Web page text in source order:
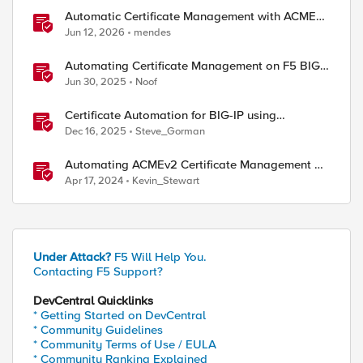
Automatic Certificate Management with ACMEv2
in F5 BIG-IP
Jun 12, 2026 mendes
Automating Certificate Management on F5 BIG-
IP
Jun 30, 2025 Noof
Certificate Automation for BIG-IP using
CyberArk Certificate Manager, Self-Hosted
Dec 16, 2025 Steve_Gorman
Automating ACMEv2 Certificate Management on
BIG-IP
Apr 17, 2024 Kevin_Stewart
Under Attack? F5 Will Help You.
Contacting F5 Support?
DevCentral Quicklinks
* Getting Started on DevCentral
* Community Guidelines
* Community Terms of Use / EULA
* Community Ranking Explained